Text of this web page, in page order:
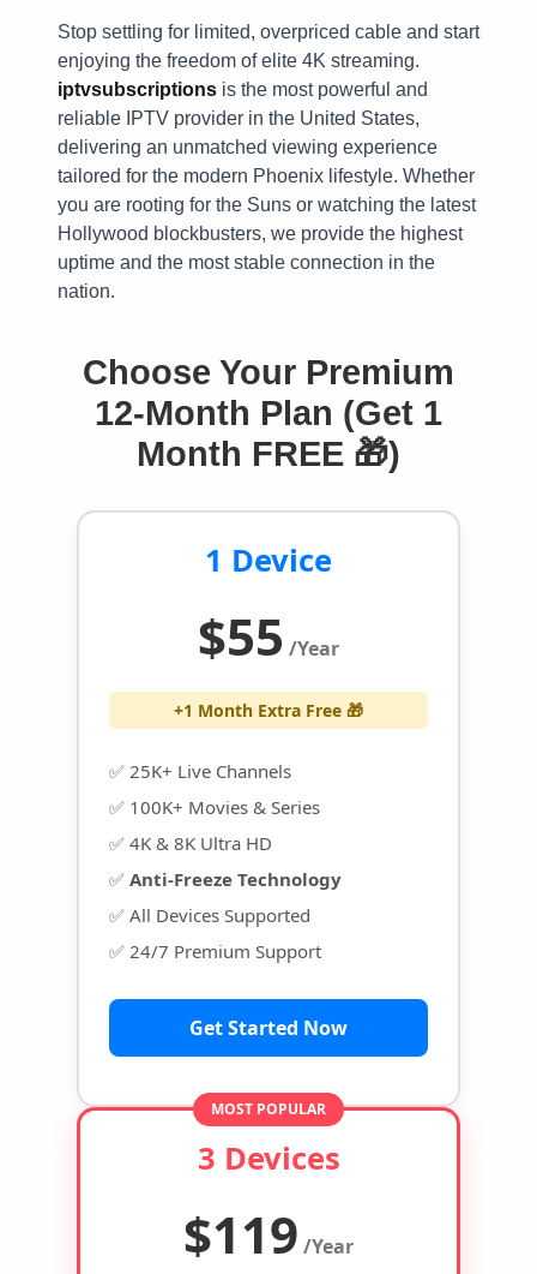
Stop settling for limited, overpriced cable and start
enjoying the freedom of elite 4K streaming.
iptvsubscriptions is the most powerful and
reliable IPTV provider in the United States,
delivering an unmatched viewing experience
tailored for the modern Phoenix lifestyle. Whether
you are rooting for the Suns or watching the latest
Hollywood blockbusters, we provide the highest
uptime and the most stable connection in the
nation.
Choose Your Premium
12-Month Plan (Get 1
Month FREE 🎁)
1 Device
$55 /Year
+1 Month Extra Free 🎁
✅ 25K+ Live Channels
✅ 100K+ Movies & Series
✅ 4K & 8K Ultra HD
✅ Anti-Freeze Technology
✅ All Devices Supported
✅ 24/7 Premium Support
Get Started Now
MOST POPULAR
3 Devices
$119 /Year